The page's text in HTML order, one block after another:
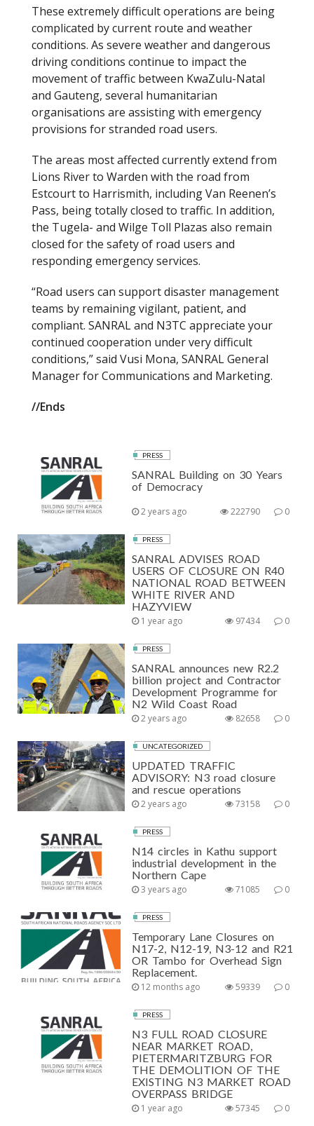
These extremely difficult operations are being
complicated by current route and weather
conditions. As severe weather and dangerous
driving conditions continue to impact the
movement of traffic between KwaZulu-Natal
and Gauteng, several humanitarian
organisations are assisting with emergency
provisions for stranded road users.
The areas most affected currently extend from
Lions River to Warden with the road from
Estcourt to Harrismith, including Van Reenen’s
Pass, being totally closed to traffic. In addition,
the Tugela- and Wilge Toll Plazas also remain
closed for the safety of road users and
responding emergency services.
“Road users can support disaster management
teams by remaining vigilant, patient, and
compliant. SANRAL and N3TC appreciate your
continued cooperation under very difficult
conditions,” said Vusi Mona, SANRAL General
Manager for Communications and Marketing.
//Ends
PRESS
SANRAL Building on 30 Years
of Democracy
2 years ago 0
222790
PRESS
SANRAL ADVISES ROAD
USERS OF CLOSURE ON R40
NATIONAL ROAD BETWEEN
WHITE RIVER AND
HAZYVIEW
1 year ago 0
97434
PRESS
SANRAL announces new R2.2
billion project and Contractor
Development Programme for
N2 Wild Coast Road
2 years ago 0
82658
UNCATEGORIZED
UPDATED TRAFFIC
ADVISORY: N3 road closure
and rescue operations
2 years ago 0
73158
PRESS
N14 circles in Kathu support
industrial development in the
Northern Cape
3 years ago 0
71085
PRESS
Temporary Lane Closures on
N17-2, N12-19, N3-12 and R21
OR Tambo for Overhead Sign
Replacement.
12 months ago 0
59339
PRESS
N3 FULL ROAD CLOSURE
NEAR MARKET ROAD,
PIETERMARITZBURG FOR
THE DEMOLITION OF THE
EXISTING N3 MARKET ROAD
OVERPASS BRIDGE
1 year ago 0
57345